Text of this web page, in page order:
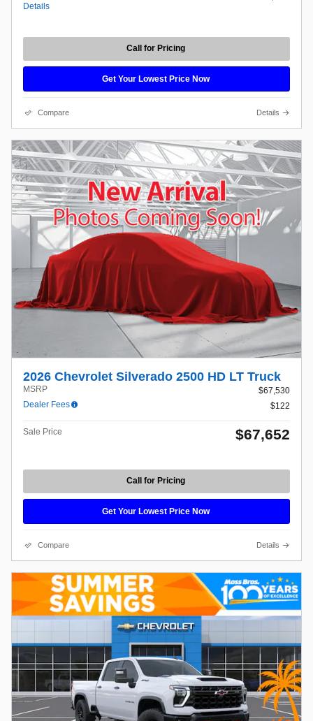
Details
Call for Pricing
Get Your Lowest Price Now
Compare Details
2026 Chevrolet Silverado 2500 HD LT Truck
MSRP
$67,530
Dealer Fees
$122
Sale Price $67,652
Call for Pricing
Get Your Lowest Price Now
Compare Details